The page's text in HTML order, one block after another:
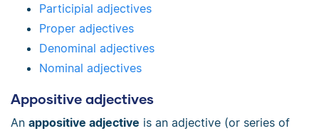
Participial adjectives
Proper adjectives
Denominal adjectives
Nominal adjectives
Appositive adjectives
An appositive adjective is an adjective (or series of